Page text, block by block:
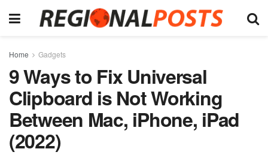
Home Gadgets
9 Ways to Fix Universal
Clipboard is Not Working
Between Mac, iPhone, iPad
(2022)